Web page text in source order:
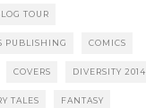
TOUR
PUBLISHING COMICS
COVERS DIVERSITY 2014
TALES FANTASY